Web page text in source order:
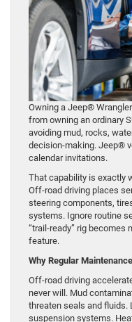
Owning a Jeep®
from owning an ordinary
avoiding mud, rocks,
decision-making. Jeep®
calendar invitations.
That capability is exactly
Off-road driving places
steering components,
systems. Ignore routine
“trail-ready” rig becomes
feature.
Why Regular
Off-road driving
never will. Mud
threaten seals and fluids.
suspension systems.